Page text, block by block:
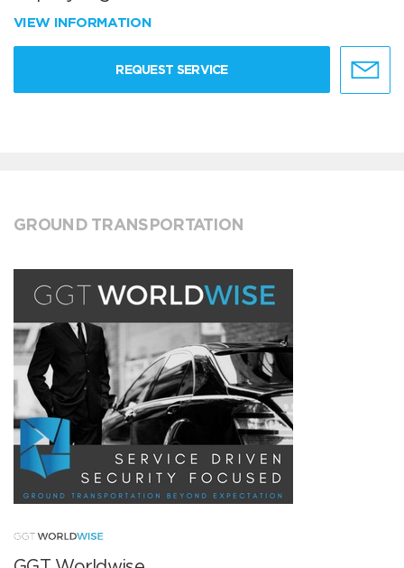
VIEW INFORMATION
REQUEST SERVICE
GROUND TRANSPORTATION